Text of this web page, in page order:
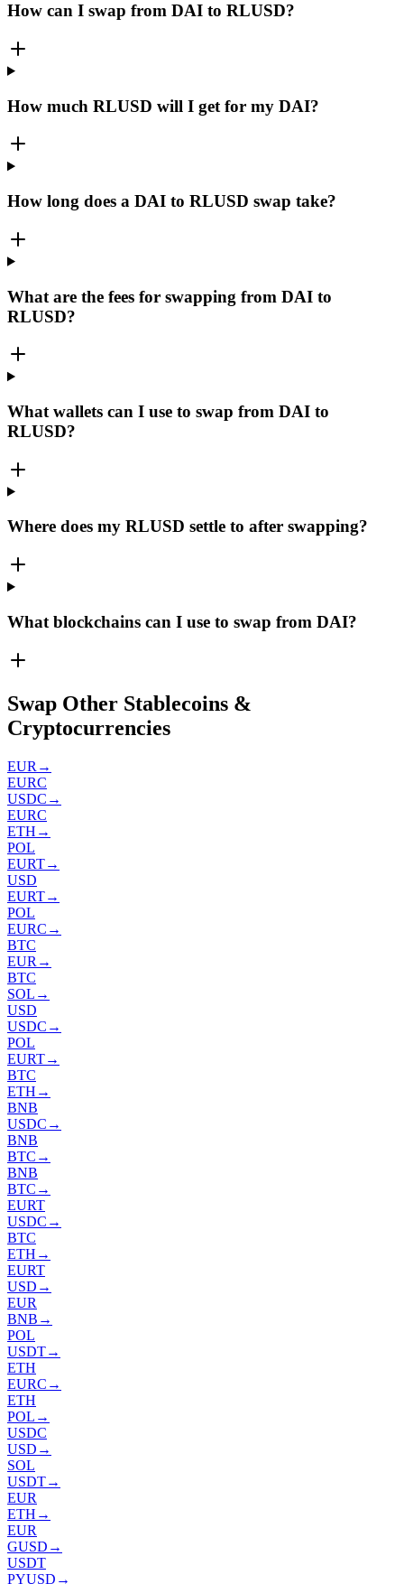
How can I swap from DAI to RLUSD?
How much RLUSD will I get for my DAI?
How long does a DAI to RLUSD swap take?
What are the fees for swapping from DAI to
RLUSD?
What wallets can I use to swap from DAI to
RLUSD?
Where does my RLUSD settle to after swapping?
What blockchains can I use to swap from DAI?
Swap Other Stablecoins &
Cryptocurrencies
EUR →
EURC
USDC →
EURC
ETH →
POL
EURT→
USD
EURT→
POL
EURC →
BTC
EUR →
BTC
SOL →
USD
USDC →
POL
EURT→
BTC
ETH →
BNB
USDC →
BNB
BTC →
BNB
BTC →
EURT
USDC →
BTC
ETH →
EURT
USD →
EUR
BNB →
POL
USDT→
ETH
EURC →
ETH
POL →
USDC
USD →
SOL
USDT→
EUR
ETH →
EUR
GUSD →
USDT
PYUSD →